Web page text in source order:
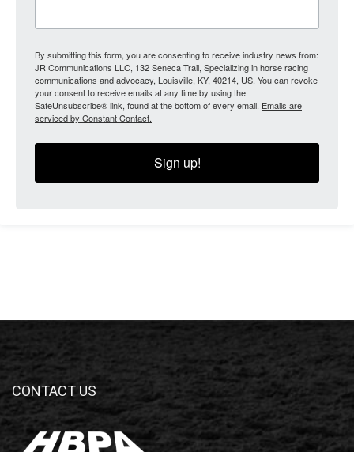
By submitting this form, you are consenting to receive industry news from:
JR Communications LLC, 132 Seneca Trail, Specializing in horse racing
communications and advocacy, Louisville, KY, 40214, US. You can revoke
your consent to receive emails at any time by using the
SafeUnsubscribe® link, found at the bottom of every email. Emails are
serviced by Constant Contact.
Sign up!
CONTACT US